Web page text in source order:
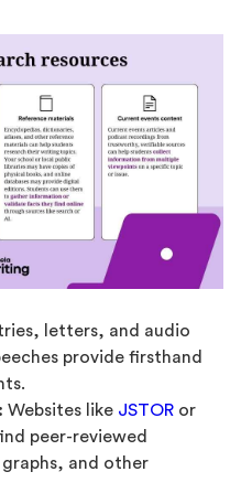
letters, and audio
provide firsthand
Websites like JSTOR or
peer-reviewed
and other